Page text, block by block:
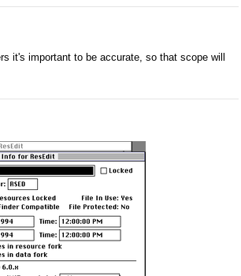
it's important to be accurate, so that scope will